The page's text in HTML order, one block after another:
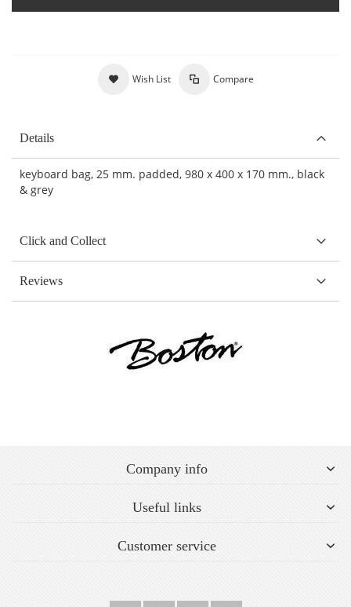
Wish List Compare
Details
keyboard bag, 25 mm. padded, 980 x 400 x 170 mm., black
& grey
Click and Collect
Reviews
Company info
Useful links
Customer service